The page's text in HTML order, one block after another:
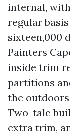
internal,
regular
sixteen,000
Painters
inside trim
partitions
the
Two-tale
extra trim,